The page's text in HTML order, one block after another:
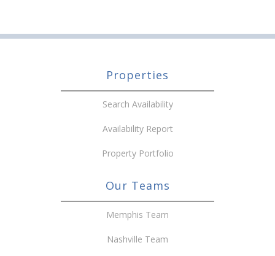
Properties
Search Availability
Availability Report
Property Portfolio
Our Teams
Memphis Team
Nashville Team